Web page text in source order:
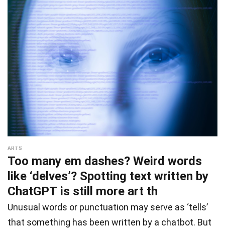
ARTS
Too many em dashes? Weird words
like ‘delves’? Spotting text written by
ChatGPT is still more art th
Unusual words or punctuation may serve as ‘tells’
that something has been written by a chatbot. But